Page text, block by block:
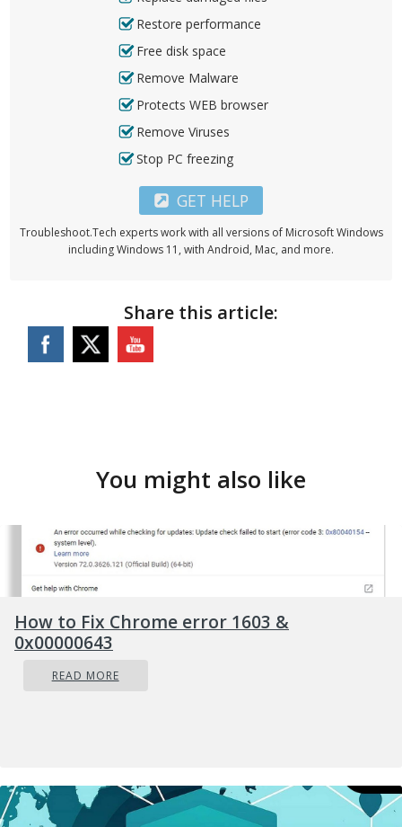
Restore performance
Free disk space
Remove Malware
Protects WEB browser
Remove Viruses
Stop PC freezing
GET HELP
Troubleshoot.Tech experts work with all versions of Microsoft Windows
including Windows 11, with Android, Mac, and more.
Share this article:
You might also like
How to Fix Chrome error 1603 &
0x00000643
READ MORE